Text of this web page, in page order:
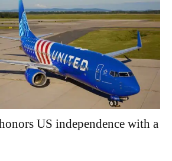
US independence with a